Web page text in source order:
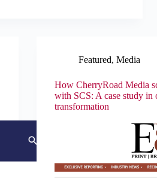
Featured,Media
How CherryRoad Media
with SCS: A case study in
transformation